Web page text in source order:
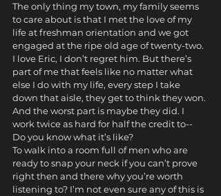
The only thing my town, my family seems
to care about is that I met the love of my
life at freshman orientation and we got
engaged at the ripe old age of twenty-two.
I love Eric, I don’t regret him. But there’s
part of me that feels like no matter what
else I do with my life, every step I take
down that aisle, they get to think they won.
And the worst part is maybe they did. I
work twice as hard for half the credit to--
Do you know what it’s like?
To walk into a room full of men who are
ready to snap your neck if you can’t prove
right then and there why you’re worth
listening to? I’m not even sure any of this is